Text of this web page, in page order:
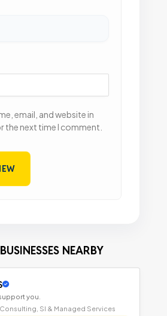
email, and website in
the next time I comment.
NEARBY
you.
Consulting, SI & Managed Services